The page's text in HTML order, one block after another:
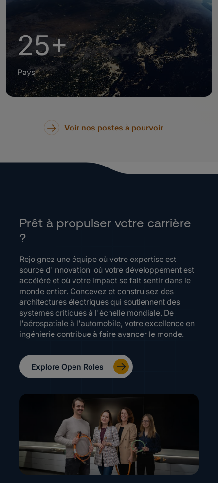
25+
Pays
Voir nos postes à pourvoir
Prêt à propulser votre carrière
?
Rejoignez une équipe où votre expertise est
source d'innovation, où votre développement est
accéléré et où votre impact se fait sentir dans le
monde entier. Concevez et construisez des
architectures électriques qui soutiennent des
systèmes critiques à l'échelle mondiale. De
l'aérospatiale à l'automobile, votre excellence en
ingénierie contribue à faire avancer le monde.
Explore Open Roles